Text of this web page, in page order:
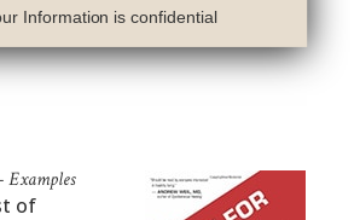
Information is confidential
of